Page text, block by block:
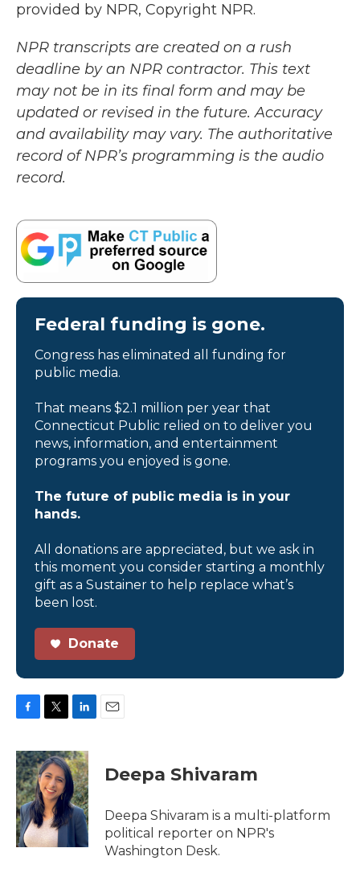
provided by NPR, Copyright NPR.
NPR transcripts are created on a rush
deadline by an NPR contractor. This text
may not be in its final form and may be
updated or revised in the future. Accuracy
and availability may vary. The authoritative
record of NPR’s programming is the audio
record.
Federal funding is gone.
Congress has eliminated all funding for
public media.
That means $2.1 million per year that
Connecticut Public relied on to deliver you
news, information, and entertainment
programs you enjoyed is gone.
The future of public media is in your
hands.
All donations are appreciated, but we ask in
this moment you consider starting a monthly
gift as a Sustainer to help replace what’s
been lost.
Donate
c
e
b
o
o
k
i
t
t
e
r
n
k
e
d
I
n
Deepa Shivaram
Deepa Shivaram is a multi-platform
political reporter on NPR's
Washington Desk.